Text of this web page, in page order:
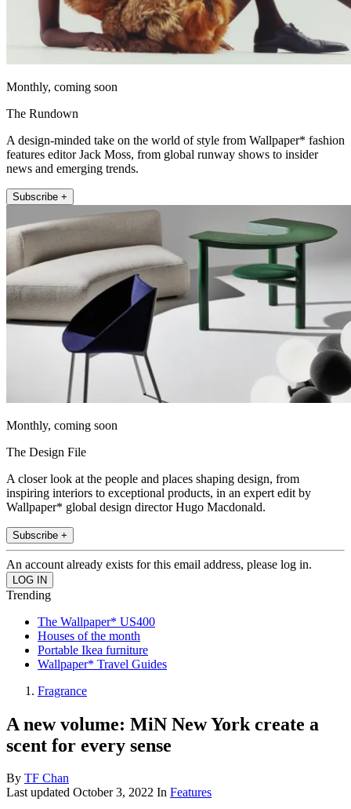
Monthly, coming soon
The Rundown
A design-minded take on the world of style from Wallpaper* fashion
features editor Jack Moss, from global runway shows to insider
news and emerging trends.
Subscribe +
Monthly, coming soon
The Design File
A closer look at the people and places shaping design, from
inspiring interiors to exceptional products, in an expert edit by
Wallpaper* global design director Hugo Macdonald.
Subscribe +
An account already exists for this email address, please log in.
Trending
The Wallpaper* US400
Houses of the month
Portable Ikea furniture
Wallpaper* Travel Guides
Fragrance
A new volume: MiN New York create a
scent for every sense
By TF Chan
Last updated October 3, 2022 In Features